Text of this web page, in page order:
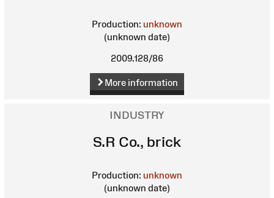
Production: unknown
(unknown date)
2009.128/86
More information
INDUSTRY
S.R Co., brick
Production: unknown
(unknown date)